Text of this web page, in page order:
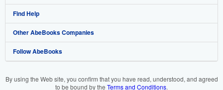
My Account
My Orders
View Basket
Join Our Affiliate Programme
Book Buyback
Refer a seller
About AbeBooks
Media
Careers
Find Help
Help
Customer Service
Other AbeBooks Companies
AbeBooks.com
Follow AbeBooks
By using the Web site, you confirm that you have read, understood, and agreed
to be bound by the Terms and Conditions.